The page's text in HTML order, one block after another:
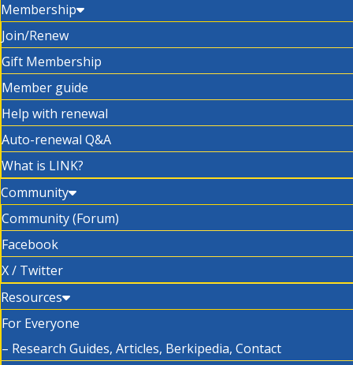
Membership
Join/Renew
Gift Membership
Member guide
Help with renewal
Auto-renewal Q&A
What is LINK?
Community
Community (Forum)
Facebook
X / Twitter
Resources
For Everyone
– Research Guides, Articles, Berkipedia, Contact